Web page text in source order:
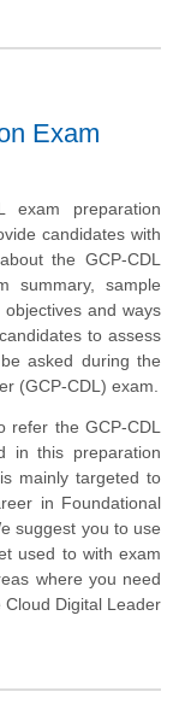
Exam
exam preparation
candidates with
the GCP-CDL
summary, sample
and ways
to assess
asked during the
(GCP-CDL) exam.
the GCP-CDL
in this preparation
mainly targeted to
in Foundational
suggest you to use
used to with exam
where you need
Digital Leader